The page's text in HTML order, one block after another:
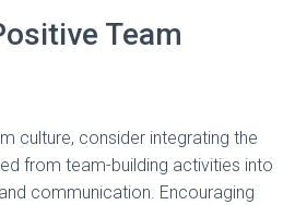
Team
culture, consider integrating the
from team-building activities into
communication. Encouraging